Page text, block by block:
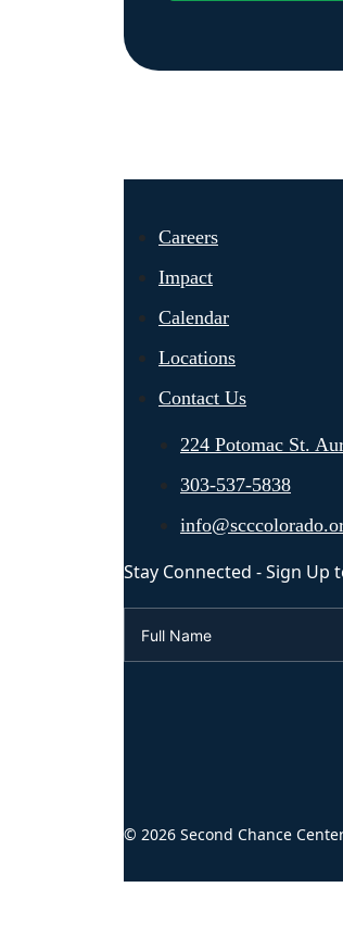
Careers
Impact
Calendar
Locations
Contact Us
224 Potomac St.
303-537-5838
Stay Connected - Sign Up
© 2026 Second Chance